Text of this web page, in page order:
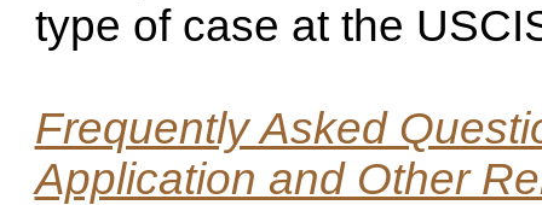
type of case at the
Frequently Asked
Application and Other